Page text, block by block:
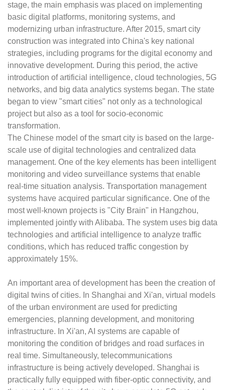
stage, the main emphasis was placed on implementing
basic digital platforms, monitoring systems, and
modernizing urban infrastructure. After 2015, smart city
construction was integrated into China's key national
strategies, including programs for the digital economy and
innovative development. During this period, the active
introduction of artificial intelligence, cloud technologies, 5G
networks, and big data analytics systems began. The state
began to view "smart cities" not only as a technological
project but also as a tool for socio-economic
transformation.
The Chinese model of the smart city is based on the large-
scale use of digital technologies and centralized data
management. One of the key elements has been intelligent
monitoring and video surveillance systems that enable
real-time situation analysis. Transportation management
systems have acquired particular significance. One of the
most well-known projects is "City Brain" in Hangzhou,
implemented jointly with Alibaba. The system uses big data
technologies and artificial intelligence to analyze traffic
conditions, which has reduced traffic congestion by
approximately 15%.
An important area of development has been the creation of
digital twins of cities. In Shanghai and Xi'an, virtual models
of the urban environment are used for predicting
emergencies, planning development, and monitoring
infrastructure. In Xi'an, AI systems are capable of
monitoring the condition of bridges and road surfaces in
real time. Simultaneously, telecommunications
infrastructure is being actively developed. Shanghai is
practically fully equipped with fiber-optic connectivity, and